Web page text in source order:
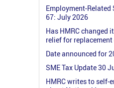
Employment-
67: July 2026
Has HMRC changed
relief for
Date announced for
SME Tax Update 30
HMRC writes to self-